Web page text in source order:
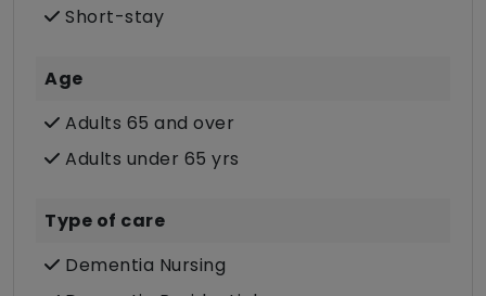
Short-stay
Age
Adults 65 and over
Adults under 65 yrs
Type of care
Dementia Nursing